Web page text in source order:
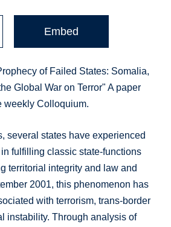
Embed
of Failed States: Somalia,
Global War on Terror" A paper
weekly Colloquium.
several states have experienced
fulfilling classic state-functions
territorial integrity and law and
2001, this phenomenon has
with terrorism, trans-border
instability. Through analysis of